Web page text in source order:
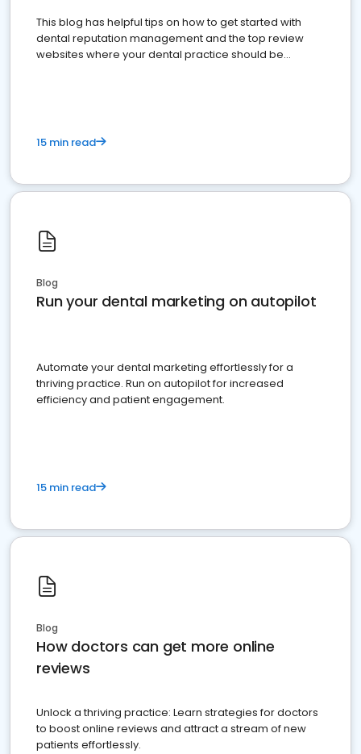
This blog has helpful tips on how to get started with
dental reputation management and the top review
websites where your dental practice should be
15 min read
Blog
Run your dental marketing on autopilot
Automate your dental marketing effortlessly for a
thriving practice. Run on autopilot for increased
efficiency and patient engagement.
15 min read
Blog
How doctors can get more online
reviews
Unlock a thriving practice: Learn strategies for doctors
to boost online reviews and attract a stream of new
patients effortlessly.